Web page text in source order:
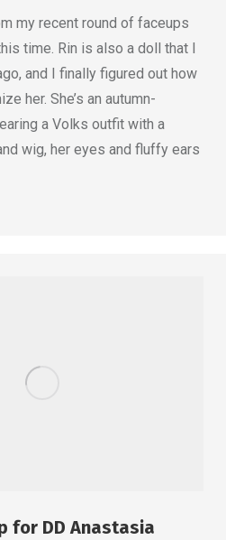
my recent round of faceups
time. Rin is also a doll that I
and I finally figured out how
her. She’s an autumn-
a Volks outfit with a
wig, her eyes and fluffy ears
for DD Anastasia